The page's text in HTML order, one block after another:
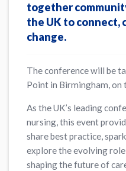
together
the UK to connect,
change.
The conference will be
Point in Birmingham, on
As the UK’s leading
nursing, this event
share best practice,
explore the evolving
shaping the future of